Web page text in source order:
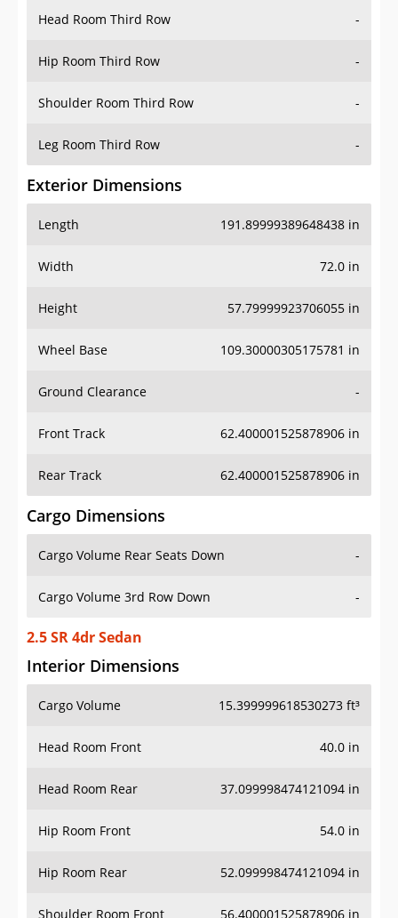
Head Room Third Row -
Hip Room Third Row -
Shoulder Room Third Row -
Leg Room Third Row -
Exterior Dimensions
Length 191.89999389648438 in
Width 72.0 in
Height 57.79999923706055 in
Wheel Base 109.30000305175781 in
Ground Clearance -
Front Track 62.400001525878906 in
Rear Track 62.400001525878906 in
Cargo Dimensions
Cargo Volume Rear Seats Down -
Cargo Volume 3rd Row Down -
2.5 SR 4dr Sedan
Interior Dimensions
Cargo Volume 15.399999618530273 ft³
Head Room Front 40.0 in
Head Room Rear 37.099998474121094 in
Hip Room Front 54.0 in
Hip Room Rear 52.099998474121094 in
Shoulder Room Front 56.400001525878906 in